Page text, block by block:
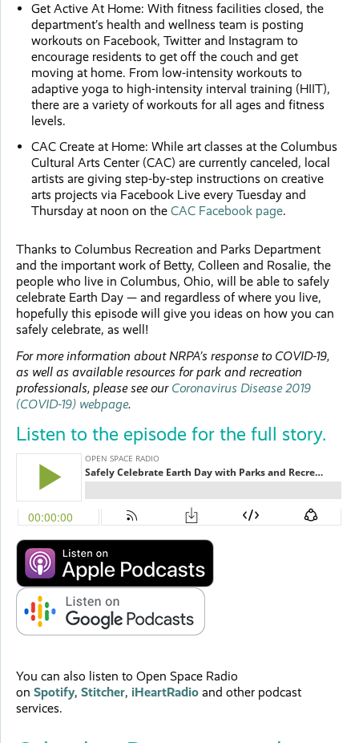
Get Active At Home: With fitness facilities closed, the
department’s health and wellness team is posting
workouts on Facebook, Twitter and Instagram to
encourage residents to get off the couch and get
moving at home. From low-intensity workouts to
adaptive yoga to high-intensity interval training (HIIT),
there are a variety of workouts for all ages and fitness
levels.
CAC Create at Home: While art classes at the Columbus
Cultural Arts Center (CAC) are currently canceled, local
artists are giving step-by-step instructions on creative
arts projects via Facebook Live every Tuesday and
Thursday at noon on theCAC Facebook page.
Thanks to Columbus Recreation and Parks Department
and the important work of Betty, Colleen and Rosalie, the
people who live in Columbus, Ohio, will be able to safely
celebrate Earth Day — and regardless of where you live,
hopefully this episode will give you ideas on how you can
safely celebrate, as well!
For more information about NRPA’s response to COVID-19,
as well as available resources for park and recreation
professionals, please see our Coronavirus Disease 2019
(COVID-19) webpage.
Listen to the episode for the full story.
You can also listen to Open Space Radio
on Spotify, Stitcher, iHeartRadio and other podcast
services.